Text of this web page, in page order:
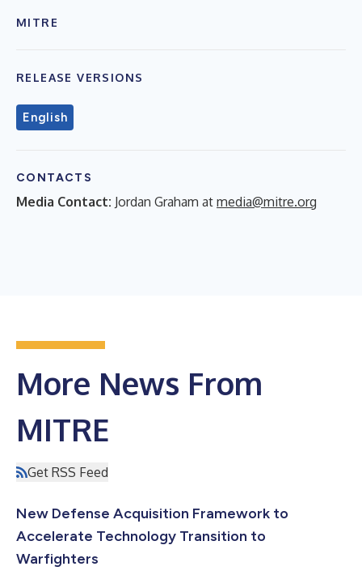
MITRE
RELEASE VERSIONS
English
CONTACTS
Media Contact: Jordan Graham at media@mitre.org
More News From
MITRE
Get RSS Feed
New Defense Acquisition Framework to
Accelerate Technology Transition to
Warfighters